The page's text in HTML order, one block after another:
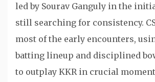
led by Sourav Ganguly in the
still searching for consistency.
most of the early encounters,
batting lineup and disciplined
to outplay KKR in crucial